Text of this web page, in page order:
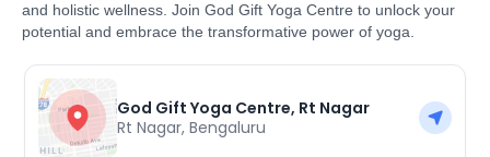
and holistic wellness. Join God Gift Yoga Centre to unlock your
potential and embrace the transformative power of yoga.
God Gift Yoga Centre, Rt Nagar
Rt Nagar,Bengaluru